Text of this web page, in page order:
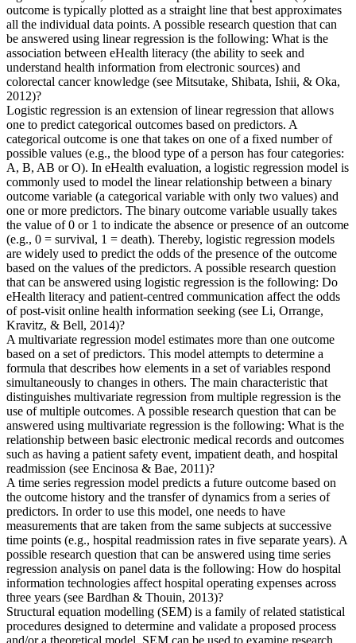
outcome is typically plotted as a straight line that best approximates
all the individual data points. A possible research question that can
be answered using linear regression is the following: What is the
association between eHealth literacy (the ability to seek and
understand health information from electronic sources) and
colorectal cancer knowledge (see Mitsutake, Shibata, Ishii, & Oka,
2012)?
Logistic regression is an extension of linear regression that allows
one to predict categorical outcomes based on predictors. A
categorical outcome is one that takes on one of a fixed number of
possible values (e.g., the blood type of a person has four categories:
A, B, AB or O). In eHealth evaluation, a logistic regression model is
commonly used to model the linear relationship between a binary
outcome variable (a categorical variable with only two values) and
one or more predictors. The binary outcome variable usually takes
the value of 0 or 1 to indicate the absence or presence of an outcome
(e.g., 0 = survival, 1 = death). Thereby, logistic regression models
are widely used to predict the odds of the presence of the outcome
based on the values of the predictors. A possible research question
that can be answered using logistic regression is the following: Do
eHealth literacy and patient-centred communication affect the odds
of post-visit online health information seeking (see Li, Orrange,
Kravitz, & Bell, 2014)?
A multivariate regression model estimates more than one outcome
based on a set of predictors. This model attempts to determine a
formula that describes how elements in a set of variables respond
simultaneously to changes in others. The main characteristic that
distinguishes multivariate regression from multiple regression is the
use of multiple outcomes. A possible research question that can be
answered using multivariate regression is the following: What is the
relationship between basic electronic medical records and outcomes
such as having a patient safety event, impatient death, and hospital
readmission (see Encinosa & Bae, 2011)?
A time series regression model predicts a future outcome based on
the outcome history and the transfer of dynamics from a series of
predictors. In order to use this model, one needs to have
measurements that are taken from the same subjects at successive
time points (e.g., hospital readmission rates in five separate years). A
possible research question that can be answered using time series
regression analysis on panel data is the following: How do hospital
information technologies affect hospital operating expenses across
three years (see Bardhan & Thouin, 2013)?
Structural equation modelling (SEM) is a family of related statistical
procedures designed to determine and validate a proposed process